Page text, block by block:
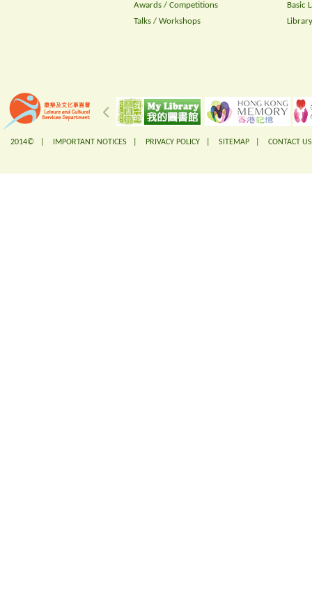
Awards / Competitions
Talks / Workshops
Basic
2014© | IMPORTANT NOTICES PRIVACY POLICY SITEMAP CONTACT US